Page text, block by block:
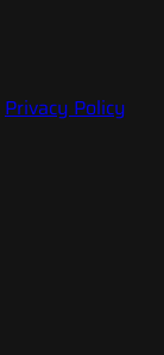
Privacy Policy